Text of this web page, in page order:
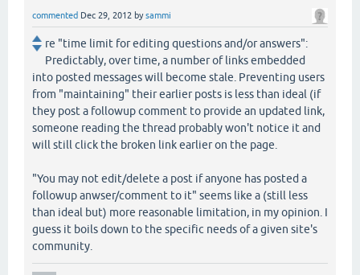
commented Dec 29, 2012 bysammi
re "time limit for editing questions and/or answers":
Predictably, over time, a number of links embedded
into posted messages will become stale. Preventing users
from "maintaining" their earlier posts is less than ideal (if
they post a followup comment to provide an updated link,
someone reading the thread probably won't notice it and
will still click the broken link earlier on the page.
"You may not edit/delete a post if anyone has posted a
followup anwser/comment to it" seems like a (still less
than ideal but) more reasonable limitation, in my opinion. I
guess it boils down to the specific needs of a given site's
community.